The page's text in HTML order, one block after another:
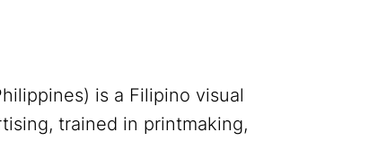
is a Filipino visual
trained in printmaking,